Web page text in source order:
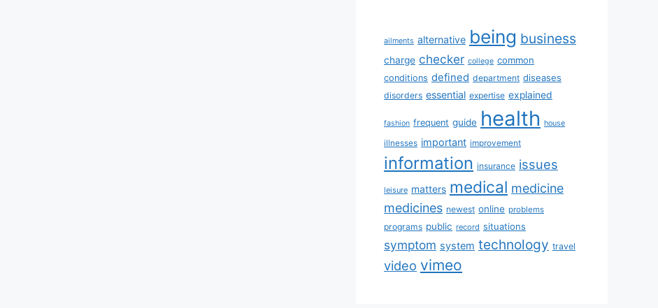
ailments alternative being business
charge checker college common
conditions defined department diseases
disorders essential expertise explained
fashion frequent guide health house
illnesses important improvement
information insurance issues
leisure matters medical medicine
medicines newest online problems
programs public record situations
symptom system technology travel
video vimeo